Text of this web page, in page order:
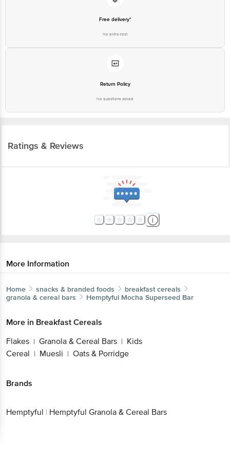
Free delivery*
No extra cost
Return Policy
No questions asked
Ratings & Reviews
More Information
Home snacks & branded foods
breakfast cereals
granola & cereal bars
Hemptyful Mocha Superseed Bar
More in Breakfast Cereals
Flakes | Granola & Cereal Bars | Kids
Cereal | Muesli | Oats & Porridge
Brands
Hemptyful | Hemptyful Granola & Cereal Bars